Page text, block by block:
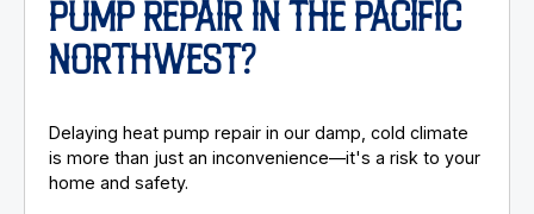
PUMP REPAIR IN THE PACIFIC
NORTHWEST?
Delaying heat pump repair in our damp, cold climate
is more than just an inconvenience—it's a risk to your
home and safety.